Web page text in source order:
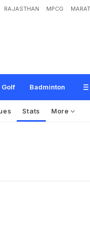
RAJASTHAN MPCG
Golf Badminton
Stats More